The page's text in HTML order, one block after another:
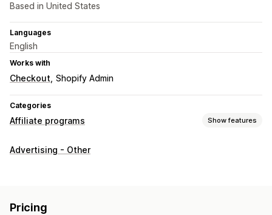
Based in United States
Languages
English
Works with
Checkout Shopify Admin
Categories
Affiliate programs Show features
Commission options
Advertising - Other
Pricing